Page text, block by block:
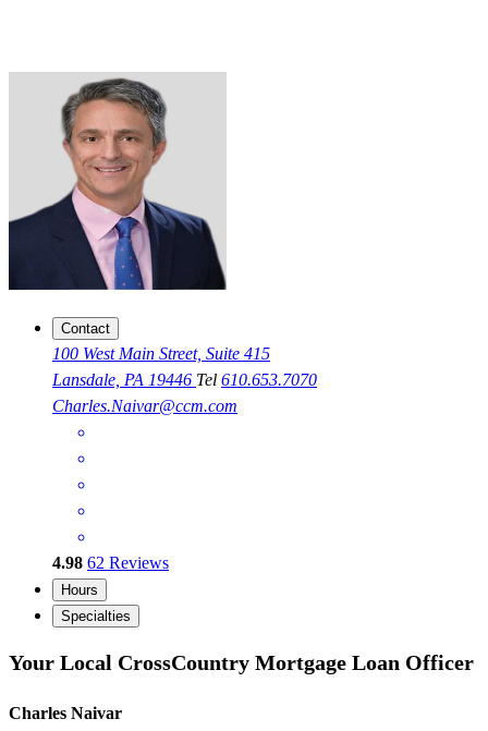
Contact
100 West Main Street, Suite 415
Lansdale, PA 19446 Tel 610.653.7070
Charles.Naivar@ccm.com
4.98 62 Reviews
Hours
Specialties
Your Local CrossCountry Mortgage Loan Officer
Charles Naivar